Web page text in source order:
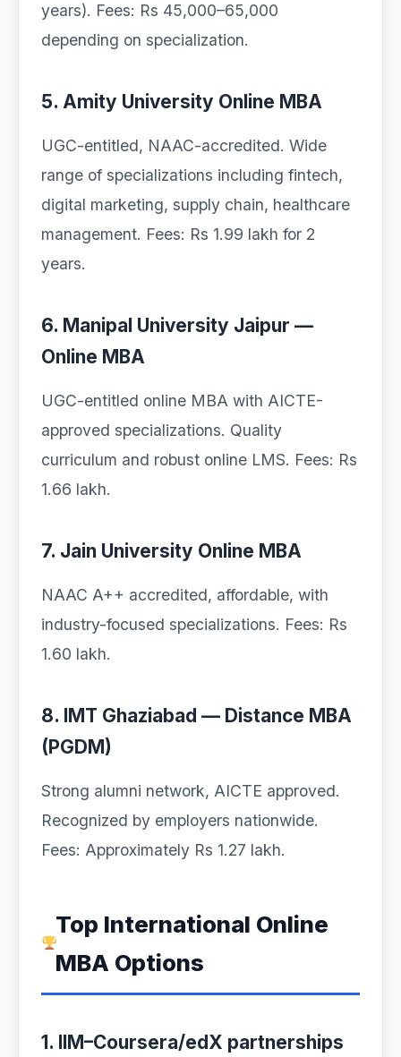
years). Fees: Rs 45,000–65,000
depending on specialization.
5. Amity University Online MBA
UGC-entitled, NAAC-accredited. Wide
range of specializations including fintech,
digital marketing, supply chain, healthcare
management. Fees: Rs 1.99 lakh for 2
years.
6. Manipal University Jaipur —
Online MBA
UGC-entitled online MBA with AICTE-
approved specializations. Quality
curriculum and robust online LMS. Fees: Rs
1.66 lakh.
7. Jain University Online MBA
NAAC A++ accredited, affordable, with
industry-focused specializations. Fees: Rs
1.60 lakh.
8. IMT Ghaziabad — Distance MBA
(PGDM)
Strong alumni network, AICTE approved.
Recognized by employers nationwide.
Fees: Approximately Rs 1.27 lakh.
Top International Online
MBA Options
1. IIM–Coursera/edX partnerships